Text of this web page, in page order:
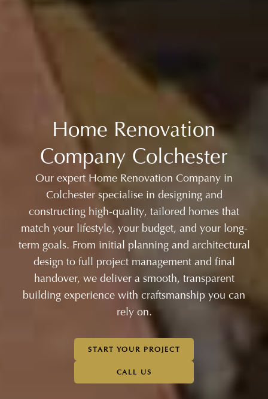
Home Renovation
Company Colchester
Our expert Home Renovation Company in
Colchester specialise in designing and
constructing high-quality, tailored homes that
match your lifestyle, your budget, and your long-
term goals. From initial planning and architectural
design to full project management and final
handover, we deliver a smooth, transparent
building experience with craftsmanship you can
rely on.
START YOUR PROJECT
CALL US